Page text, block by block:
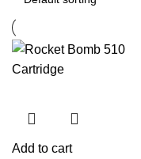
Add to cart